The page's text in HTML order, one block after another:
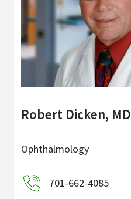
Robert Dicken, MD
Ophthalmology
701-662-4085